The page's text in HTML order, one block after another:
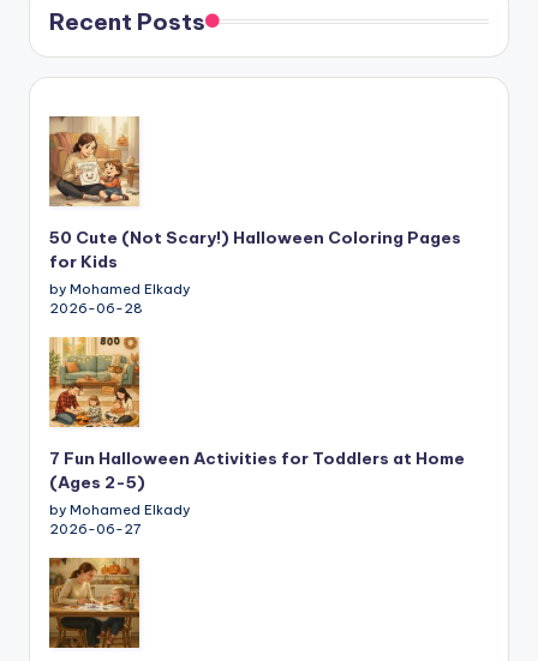
Recent Posts
50 Cute (Not Scary!) Halloween Coloring Pages
for Kids
by Mohamed Elkady
2026-06-28
7 Fun Halloween Activities for Toddlers at Home
(Ages 2-5)
by Mohamed Elkady
2026-06-27